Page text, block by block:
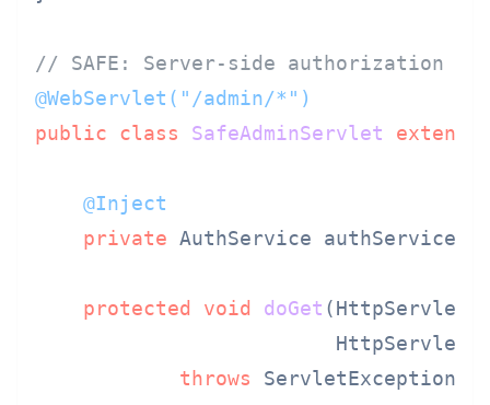
// SAFE: Server-side authorization
@WebServlet("/admin/*")
public
class SafeAdminServlet extends
@Inject
private AuthService authService;
protected void doGet
throws ServletException,